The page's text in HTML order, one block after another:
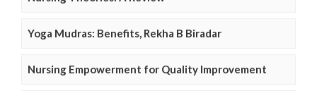
Yoga Mudras: Benefits, Rekha B Biradar
Nursing Empowerment for Quality Improvement